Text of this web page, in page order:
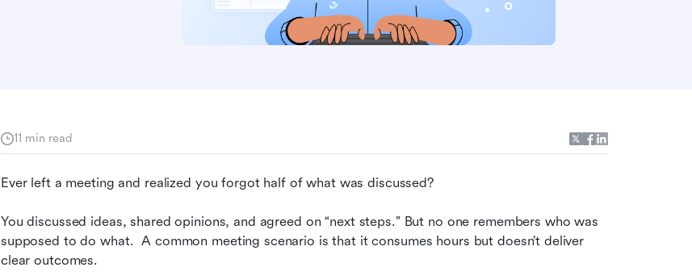
11 min read
Ever left a meeting and realized you forgot half of what was discussed?
You discussed ideas, shared opinions, and agreed on “next steps.” But no one remembers who was
supposed to do what.  A common meeting scenario is that it consumes hours but doesn’t deliver
clear outcomes.